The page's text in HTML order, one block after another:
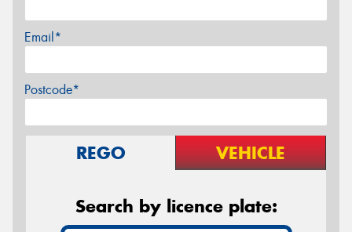
Email*
Postcode*
REGO VEHICLE
Search by licence plate: